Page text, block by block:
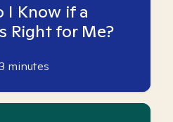
I Know if a
Right for Me?
3 minutes